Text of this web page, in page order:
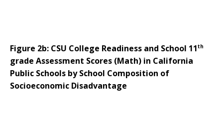
Figure 2b: CSU College Readiness and School 11th
grade Assessment Scores (Math) in California
Public Schools by School Composition of
Socioeconomic Disadvantage